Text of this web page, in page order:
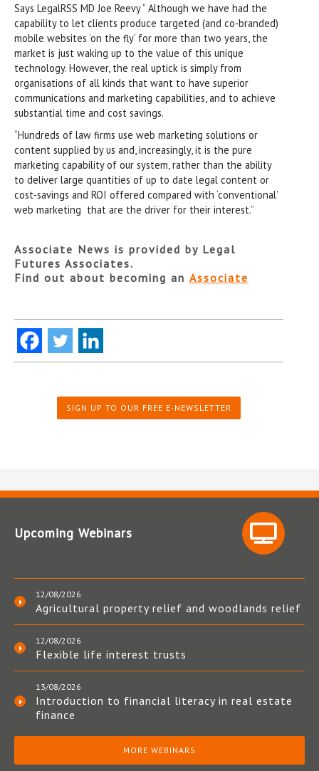
Says LegalRSS MD Joe Reevy ” Although we have had the
capability to let clients produce targeted (and co-branded)
mobile websites ‘on the fly’ for more than two years, the
market is just waking up to the value of this unique
technology. However, the real uptick is simply from
organisations of all kinds that want to have superior
communications and marketing capabilities, and to achieve
substantial time and cost savings.
“Hundreds of law firms use web marketing solutions or
content supplied by us and, increasingly, it is the pure
marketing capability of our system, rather than the ability
to deliver large quantities of up to date legal content or
cost-savings and ROI offered compared with ‘conventional’
web marketing that are the driver for their interest.”
Associate News is provided by Legal
Futures Associates.
Find out about becoming an Associate
SIGN UP TO OUR FREE E-NEWSLETTER
Upcoming Webinars
12/08/2026
Agricultural property relief and woodlands relief
12/08/2026
Flexible life interest trusts
13/08/2026
Introduction to financial literacy in real estate
finance
MORE WEBINARS